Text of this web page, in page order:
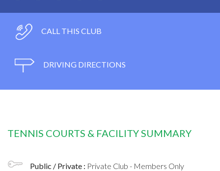
CALL THIS CLUB
DRIVING DIRECTIONS
TENNIS COURTS & FACILITY SUMMARY
Public / Private : Private Club - Members Only